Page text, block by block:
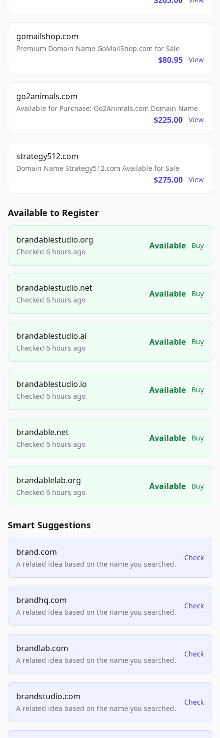
gomailshop.com
Premium Domain Name GoMailShop.com for Sale
$80.95 View
go2animals.com
Available for Purchase: Go2Animals.com Domain Name
$225.00 View
strategy512.com
Domain Name Strategy512.com Available for Sale
$275.00 View
Available to Register
brandablestudio.org
Checked 6 hours ago
Available Buy
brandablestudio.net
Checked 6 hours ago
Available Buy
brandablestudio.ai
Checked 6 hours ago
Available Buy
brandablestudio.io
Checked 6 hours ago
Available Buy
brandable.net
Checked 6 hours ago
Available Buy
brandablelab.org
Checked 6 hours ago
Available Buy
Smart Suggestions
brand.com
A related idea based on the name you searched.
Check
brandhq.com
A related idea based on the name you searched.
Check
brandlab.com
A related idea based on the name you searched.
Check
brandstudio.com
A related idea based on the name you searched.
Check